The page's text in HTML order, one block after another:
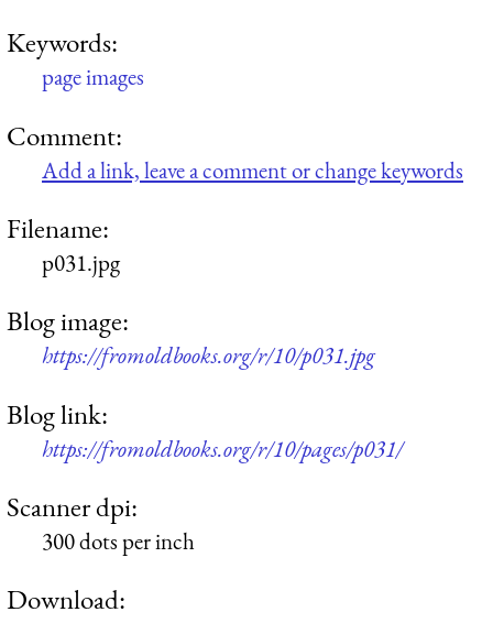
Keywords:
page images
Comment:
Add a link, leave a comment or change keywords
Filename:
p031.jpg
Blog image:
https://fromoldbooks.org/r/10/p031.jpg
Blog link:
https://fromoldbooks.org/r/10/pages/p031/
Scanner dpi:
300 dots per inch
Download: